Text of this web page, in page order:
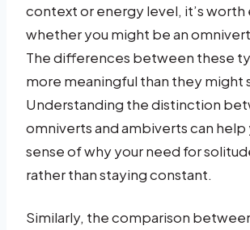
context or energy level, it’s worth
whether you might be an
The differences between these
more meaningful than they might
Understanding the distinction
omniverts and ambiverts can help
sense of why your need for
rather than staying constant.
Similarly, the comparison